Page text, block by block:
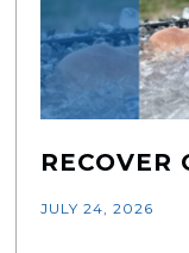
RECOVER
JULY 24, 2026